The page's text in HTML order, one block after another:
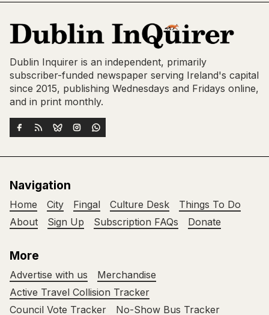
Dublin Inquirer is an independent, primarily
subscriber-funded newspaper serving Ireland's capital
since 2015, publishing Wednesdays and Fridays online,
and in print monthly.
Navigation
Home City Fingal Culture Desk
Things To Do
About
Sign Up Subscription FAQs Donate
More
Advertise with us
Merchandise
Active Travel Collision Tracker
Council Vote Tracker
No-Show Bus Tracker